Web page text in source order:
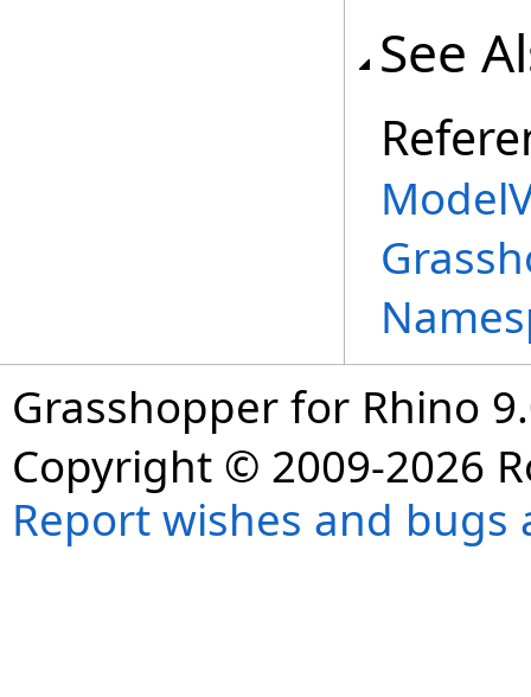
See
Grasshopper for Rhino
Copyright © 2009-2026
Report wishes and